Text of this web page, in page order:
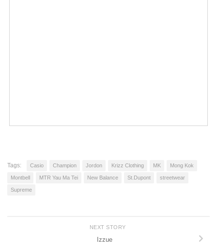
Tags: Casio Champion Jordon Krizz Clothing MK Mong Kok
Montbell MTR Yau Ma Tei New Balance St.Dupont streetwear
Supreme
NEXT STORY
Izzue